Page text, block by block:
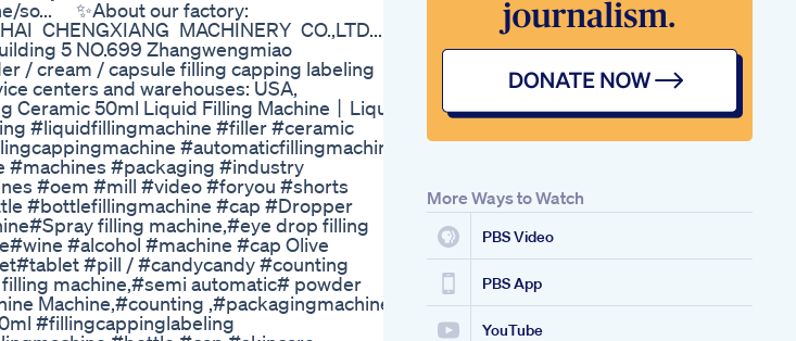
so... ✨About our factory:
CHENGXIANG MACHINERY CO.,LTD... -
5 NO.699 Zhangwengmiao
/ cream / capsule filling capping labeling
centers and warehouses: USA,
Ceramic 50ml Liquid Filling Machine丨Liquid
#liquidfillingmachine #filler #ceramic
#automaticfillingmachine
#packaging #industry
#oem #mill #video #foryou #shorts
#bottlefillingmachine #cap #Dropper
filling machine,#eye drop filling
#alcohol #machine #cap Olive
#pill / #candycandy #counting
machine,#semi automatic# powder
Machine,#counting ,#packagingmachine
#fillingcappinglabeling
Benefits Scam Uses
Sleep Gummies That
Work Too Well All
Natural Sleep Aid
Smart Hemp
Updatesmart Hemp
Hemp Reviews
Smart Hemp
Gummies Amazon
The Ultimate Guide
To Cbd Sleep
Gummies Benefits
Brands And Dosage
Recommendations
More Ways to Watch
PBS Video
PBS App
YouTube